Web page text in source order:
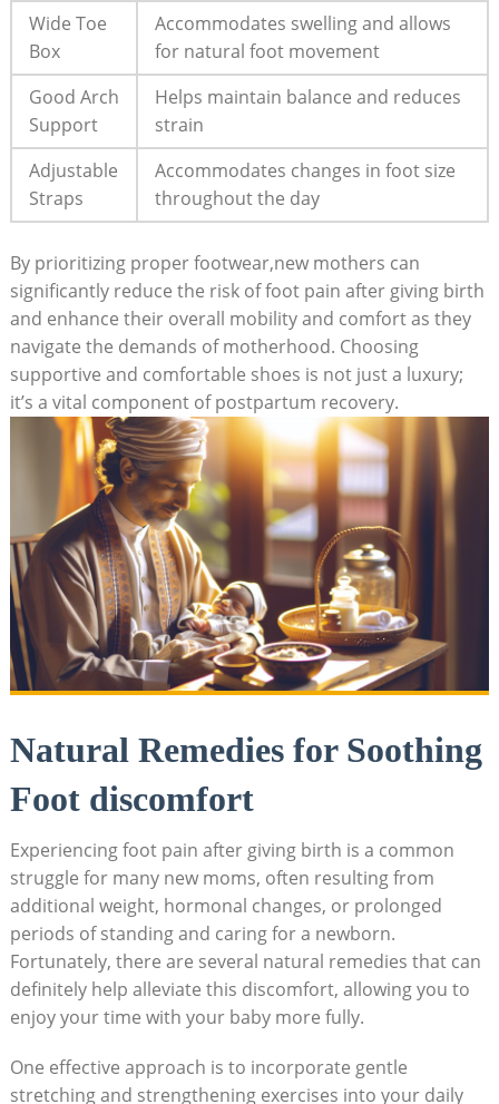
Wide Toe
Box
Accommodates swelling and allows
for natural foot movement
Good Arch
Support
Helps maintain balance and reduces
strain
Adjustable
Straps
Accommodates changes in foot size
throughout the day
By prioritizing proper footwear,new mothers can
significantly reduce the risk of foot pain after giving birth
and enhance their overall mobility and comfort as they
navigate the demands of motherhood. Choosing
supportive and comfortable shoes is not just a luxury;
it’s a vital component of postpartum recovery.
Natural Remedies for Soothing
Foot discomfort
Experiencing foot pain after giving birth is a common
struggle for many new moms, often resulting from
additional weight, hormonal changes, or prolonged
periods of standing and caring for a newborn.
Fortunately, there are several natural remedies that can
definitely help alleviate this discomfort, allowing you to
enjoy your time with your baby more fully.
One effective approach is to incorporate gentle
stretching and strengthening exercises into your daily